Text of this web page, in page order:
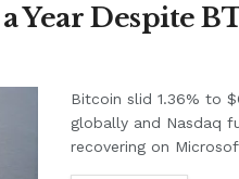
Year Despite
Bitcoin slid 1.36% to
globally and Nasdaq
recovering on